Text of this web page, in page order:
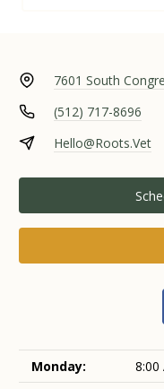
7601 South
(512) 717-8696
Hello@Roots.Vet
Monday:
8:00